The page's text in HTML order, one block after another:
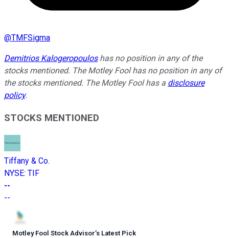
@TMFSigma
Demitrios Kalogeropouloshas no position in any of the
stocks mentioned. The Motley Fool has no position in any of
the stocks mentioned. The Motley Fool has a disclosure
policy.
STOCKS MENTIONED
Tiffany & Co.
NYSE: TIF
--
--
Motley Fool Stock Advisor’s Latest Pick